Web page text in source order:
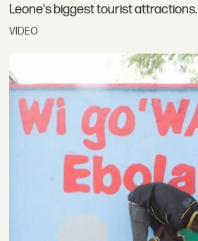
Leone's biggest tourist attractions.
VIDEO